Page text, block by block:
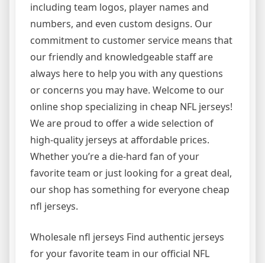
including team logos, player names and
numbers, and even custom designs. Our
commitment to customer service means that
our friendly and knowledgeable staff are
always here to help you with any questions
or concerns you may have. Welcome to our
online shop specializing in cheap NFL jerseys!
We are proud to offer a wide selection of
high-quality jerseys at affordable prices.
Whether you’re a die-hard fan of your
favorite team or just looking for a great deal,
our shop has something for everyone cheap
nfl jerseys.
Wholesale nfl jerseys Find authentic jerseys
for your favorite team in our official NFL